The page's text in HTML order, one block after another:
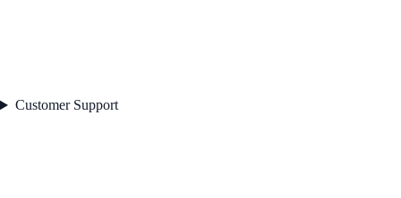
Customer Support